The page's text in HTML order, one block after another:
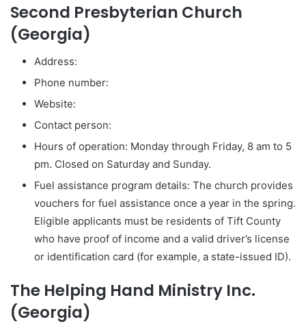
Second Presbyterian Church
(Georgia)
Address:
Phone number:
Website:
Contact person:
Hours of operation: Monday through Friday, 8 am to 5
pm. Closed on Saturday and Sunday.
Fuel assistance program details: The church provides
vouchers for fuel assistance once a year in the spring.
Eligible applicants must be residents of Tift County
who have proof of income and a valid driver’s license
or identification card (for example, a state-issued ID).
The Helping Hand Ministry Inc.
(Georgia)